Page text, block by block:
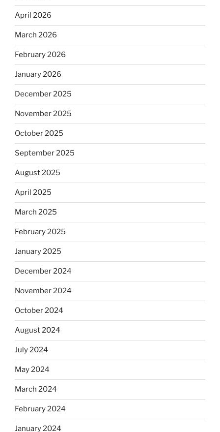
April 2026
March 2026
February 2026
January 2026
December 2025
November 2025
October 2025
September 2025
August 2025
April 2025
March 2025
February 2025
January 2025
December 2024
November 2024
October 2024
August 2024
July 2024
May 2024
March 2024
February 2024
January 2024